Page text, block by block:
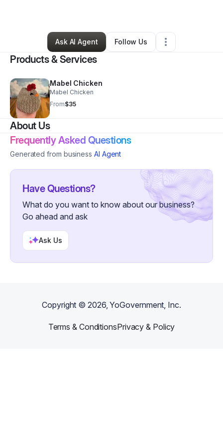
Julie Hall•Retail•,SC•0 Connections • 4 Followers
Ask AI Agent
Follow Us
Products & Services
Mabel Chicken
Mabel Chicken
From$35
About Us
Frequently Asked Questions
Generated from business AI Agent
Have Questions?
What do you want to know about our business?
Go ahead and ask
Ask Us
Copyright ©2026, YoGovernment, Inc.
Terms & ConditionsPrivacy & Policy